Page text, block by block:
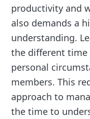
productivity and
also demands a
understanding.
the different time
personal
members. This
approach to
the time to